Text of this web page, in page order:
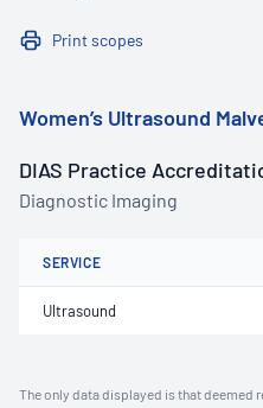
Print scopes
Women’s Ultrasound
DIAS Practice
Diagnostic Imaging
SERVICE
Ultrasound
The only data displayed is that deemed